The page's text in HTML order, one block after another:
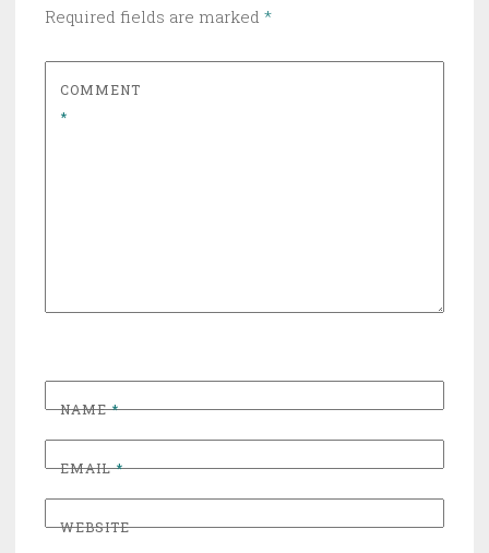
Required fields are marked *
COMMENT
*
NAME*
EMAIL*
WEBSITE